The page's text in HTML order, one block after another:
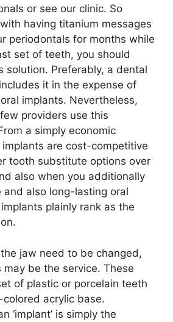
or see our clinic. So
having titanium messages
periodontals for months while
set of teeth, you should
solution. Preferably, a dental
it in the expense of
implants. Nevertheless,
providers use this
a simply economic
are cost-competitive
tooth substitute options over
also when you additionally
and also long-lasting oral
plainly rank as the
jaw need to be changed,
be the service. These
of plastic or porcelain teeth
acrylic base.
‘implant’ is simply the